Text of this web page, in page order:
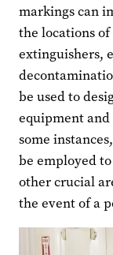
markings can
the locations of
extinguishers,
be used to
equipment
some
be employed
other crucial
the event of a